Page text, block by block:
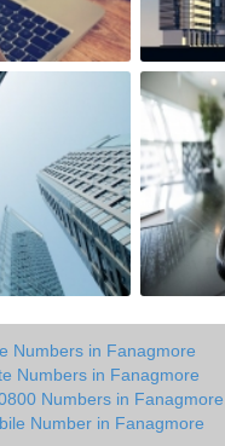
Numbers in Fanagmore
Numbers in Fanagmore
Numbers in Fanagmore
Number in Fanagmore